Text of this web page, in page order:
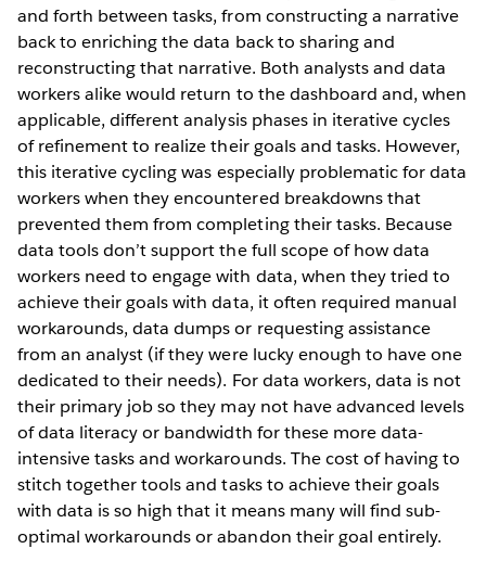
and forth between tasks, from constructing a narrative
back to enriching the data back to sharing and
reconstructing that narrative. Both analysts and data
workers alike would return to the dashboard and, when
applicable, different analysis phases in iterative cycles
of refinement to realize their goals and tasks. However,
this iterative cycling was especially problematic for data
workers when they encountered breakdowns that
prevented them from completing their tasks. Because
data tools don’t support the full scope of how data
workers need to engage with data, when they tried to
achieve their goals with data, it often required manual
workarounds, data dumps or requesting assistance
from an analyst (if they were lucky enough to have one
dedicated to their needs). For data workers, data is not
their primary job so they may not have advanced levels
of data literacy or bandwidth for these more data-
intensive tasks and workarounds. The cost of having to
stitch together tools and tasks to achieve their goals
with data is so high that it means many will find sub-
optimal workarounds or abandon their goal entirely.